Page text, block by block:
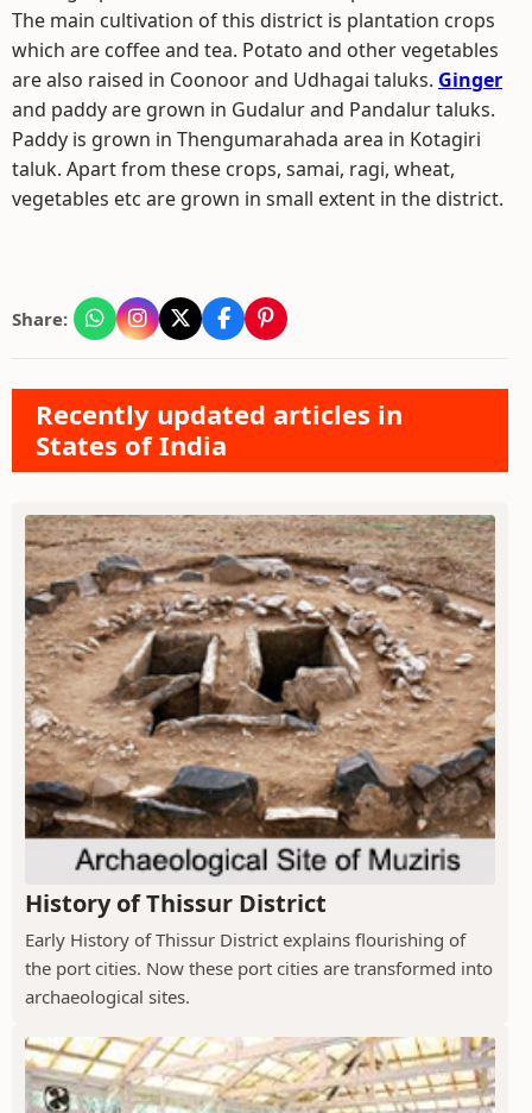
The main cultivation of this district is plantation crops
which are coffee and tea. Potato and other vegetables
are also raised in Coonoor and Udhagai taluks. Ginger
and paddy are grown in Gudalur and Pandalur taluks.
Paddy is grown in Thengumarahada area in Kotagiri
taluk. Apart from these crops, samai, ragi, wheat,
vegetables etc are grown in small extent in the district.
Share:
Recently updated articles in
States of India
History of Thissur District
Early History of Thissur District explains flourishing of
the port cities. Now these port cities are transformed into
archaeological sites.